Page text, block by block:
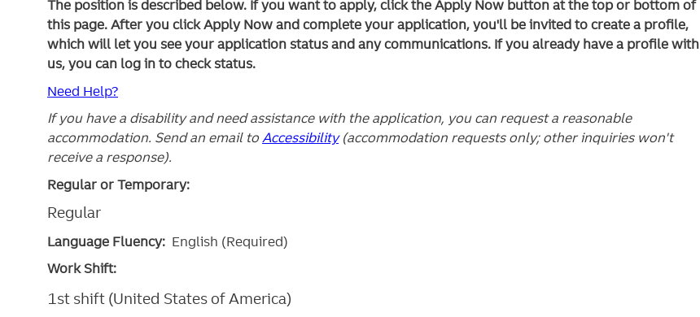
The position is described below. If you want to apply, click the Apply Now button at the top or bottom of
this page. After you click Apply Now and complete your application, you'll be invited to create a profile,
which will let you see your application status and any communications. If you already have a profile with
us, you can log in to check status.
Need Help?
If you have a disability and need assistance with the application, you can request a reasonable
accommodation. Send an email to Accessibility(accommodation requests only; other inquiries won't
receive a response).
Regular or Temporary:
Regular
Language Fluency: English (Required)
Work Shift:
1st shift (United States of America)